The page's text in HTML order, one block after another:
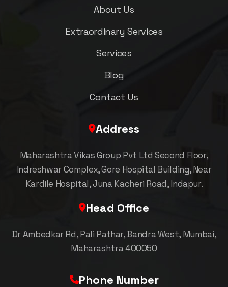
About Us
Extraordinary Services
Services
Blog
Contact Us
Address
Maharashtra Vikas Group Pvt Ltd Second Floor,
Indreshwar Complex, Gore Hospital Building, Near
Kardile Hospital, Juna Kacheri Road, Indapur.
Head Office
Dr Ambedkar Rd, Pali Pathar, Bandra West, Mumbai,
Maharashtra 400050
Phone Number